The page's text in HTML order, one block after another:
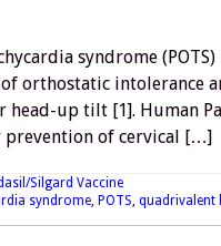
syndrome (POTS)
orthostatic intolerance
head-up tilt [1]. Human
prevention of cervical […]
Silgard Vaccine
syndrome, POTS, quadrivalent